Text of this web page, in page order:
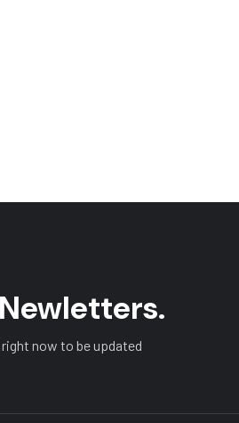
now to be updated